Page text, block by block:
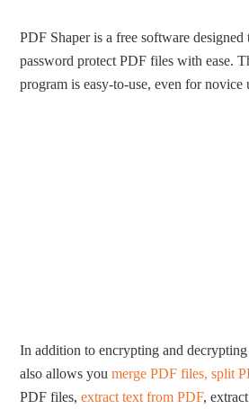
PDF Shaper is a free software designed
password protect PDF files with ease.
program is easy-to-use, even for novice
In addition to encrypting and
also allows youmerge PDF files, split
PDF files,extract text from PDF,